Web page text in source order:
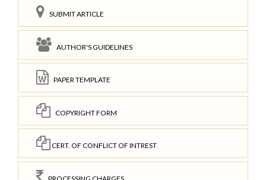
SUBMIT ARTICLE
AUTHOR'S GUIDELINES
PAPER TEMPLATE
COPYRIGHT FORM
CERT. OF CONFLICT OF INTREST
PROCESSING CHARGES